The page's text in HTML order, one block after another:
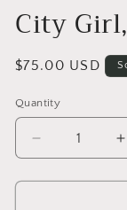
City
Regular
$75.00 USD
Quantity
Quantity
Decrease
quantity
for